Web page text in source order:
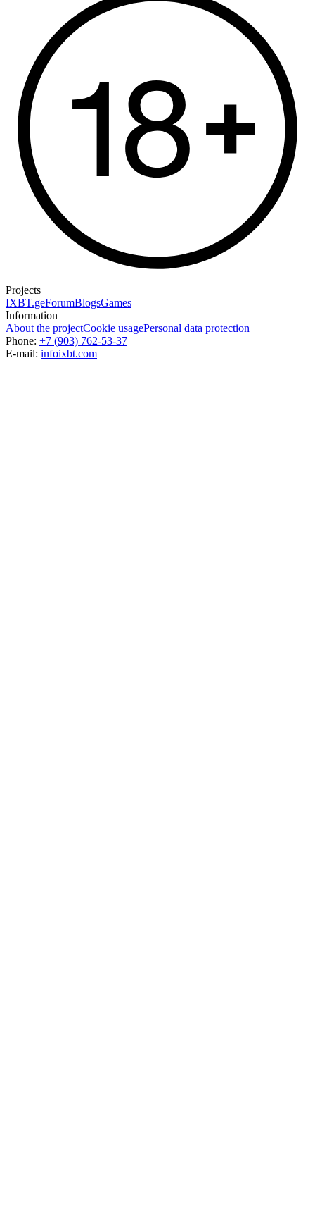
Projects
IXBT.geForumBlogsGames
Information
About the projectCookie usagePersonal data protection
Phone: +7 (903) 762-53-37
E-mail: infoixbt.com